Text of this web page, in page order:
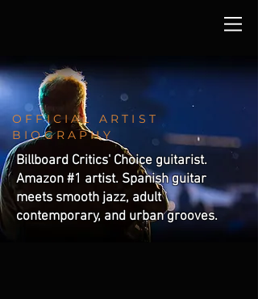
OFFICIAL ARTIST
BIOGRAPHY
Billboard Critics' Choice guitarist.
Amazon #1 artist. Spanish guitar
meets smooth jazz, adult
contemporary, and urban grooves.